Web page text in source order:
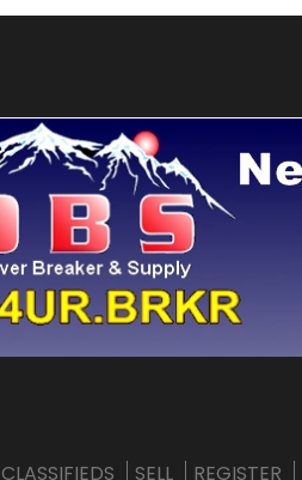
CLASSIFIEDS SELL REGISTER